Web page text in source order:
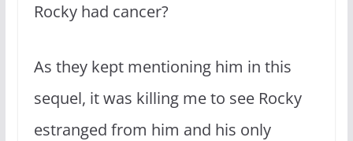
Rocky had cancer?
As they kept mentioning him in this
sequel, it was killing me to see Rocky
estranged from him and his only